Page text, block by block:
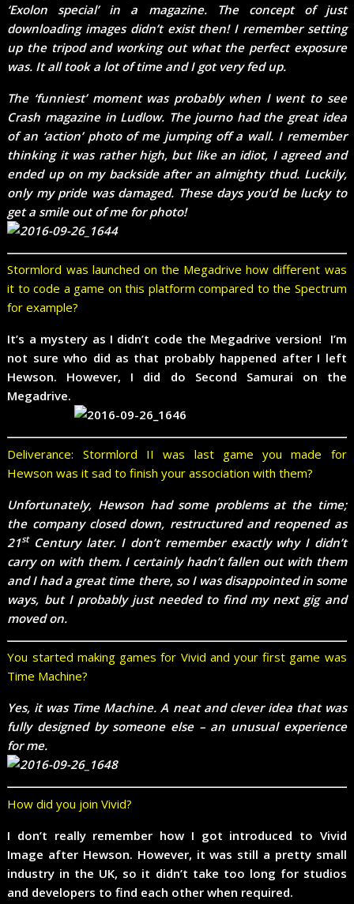
‘Exolon special’ in a magazine. The concept of just
downloading images didn’t exist then! I remember setting
up the tripod and working out what the perfect exposure
was. It all took a lot of time and I got very fed up.
The ‘funniest’ moment was probably when I went to see
Crash magazine in Ludlow. The journo had the great idea
of an ‘action’ photo of me jumping off a wall. I remember
thinking it was rather high, but like an idiot, I agreed and
ended up on my backside after an almighty thud. Luckily,
only my pride was damaged. These days you’d be lucky to
get a smile out of me for photo!
Stormlord was launched on the Megadrive how different was
it to code a game on this platform compared to the Spectrum
for example?
It’s a mystery as I didn’t code the Megadrive version! I’m
not sure who did as that probably happened after I left
Hewson. However, I did do Second Samurai on the
Megadrive.
Deliverance: Stormlord II was last game you made for
Hewson was it sad to finish your association with them?
Unfortunately, Hewson had some problems at the time;
the company closed down, restructured and reopened as
21stCentury later. I don’t remember exactly why I didn’t
carry on with them. I certainly hadn’t fallen out with them
and I had a great time there, so I was disappointed in some
ways, but I probably just needed to find my next gig and
moved on.
You started making games for Vivid and your first game was
Time Machine?
Yes, it was Time Machine. A neat and clever idea that was
fully designed by someone else – an unusual experience
for me.
How did you join Vivid?
I don’t really remember how I got introduced to Vivid
Image after Hewson. However, it was still a pretty small
industry in the UK, so it didn’t take too long for studios
and developers to find each other when required.